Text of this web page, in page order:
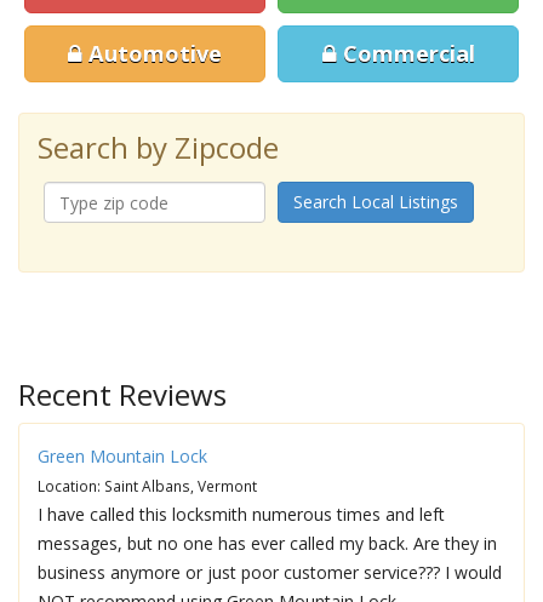
Automotive Commercial
Search by Zipcode
Search Local Listings
Recent Reviews
Green Mountain Lock
Location: Saint Albans, Vermont
I have called this locksmith numerous times and left
messages, but no one has ever called my back. Are they in
business anymore or just poor customer service??? I would